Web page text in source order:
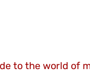
to the world of